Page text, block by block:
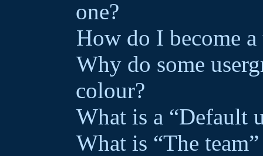
one?
How do I become a
Why do some
colour?
What is a “Default
What is “The